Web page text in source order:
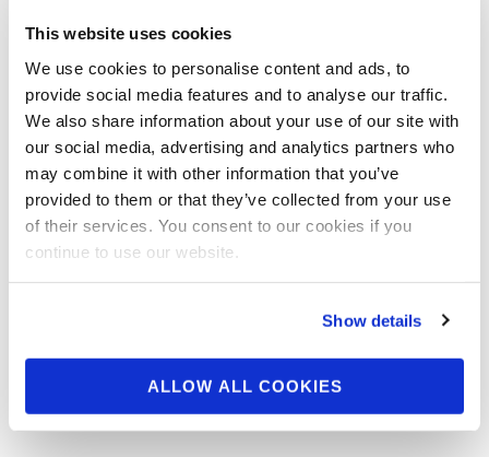
This website uses cookies
We use cookies to personalise content and ads, to
provide social media features and to analyse our traffic.
We also share information about your use of our site with
our social media, advertising and analytics partners who
may combine it with other information that you’ve
provided to them or that they’ve collected from your use
of their services. You consent to our cookies if you
continue to use our website.
Show details
ALLOW ALL COOKIES
APRIL 8, 2020
2019 NPC Jr. National
Men’s Physique
Champions